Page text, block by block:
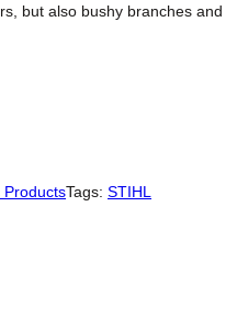
but also bushy branches and
ProductsTags: STIHL